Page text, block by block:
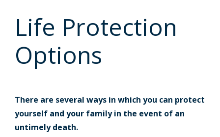
Life Protection
Options
There are several ways in which you can protect
yourself and your family in the event of an
untimely death.